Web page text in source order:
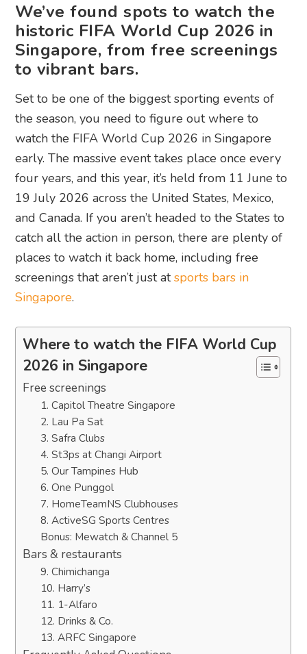
We’ve found spots to watch the
historic FIFA World Cup 2026 in
Singapore, from free screenings
to vibrant bars.
Set to be one of the biggest sporting events of
the season, you need to figure out where to
watch the FIFA World Cup 2026 in Singapore
early. The massive event takes place once every
four years, and this year, it’s held from 11 June to
19 July 2026 across the United States, Mexico,
and Canada. If you aren’t headed to the States to
catch all the action in person, there are plenty of
places to watch it back home, including free
screenings that aren’t just atsports bars in
Singapore.
Where to watch the FIFA World Cup
2026 in Singapore
Free screenings
1. Capitol Theatre Singapore
2. Lau Pa Sat
3. Safra Clubs
4. St3ps at Changi Airport
5. Our Tampines Hub
6. One Punggol
7. HomeTeamNS Clubhouses
8. ActiveSG Sports Centres
Bonus: Mewatch & Channel 5
Bars & restaurants
9. Chimichanga
10. Harry’s
11. 1-Alfaro
12. Drinks & Co.
13. ARFC Singapore